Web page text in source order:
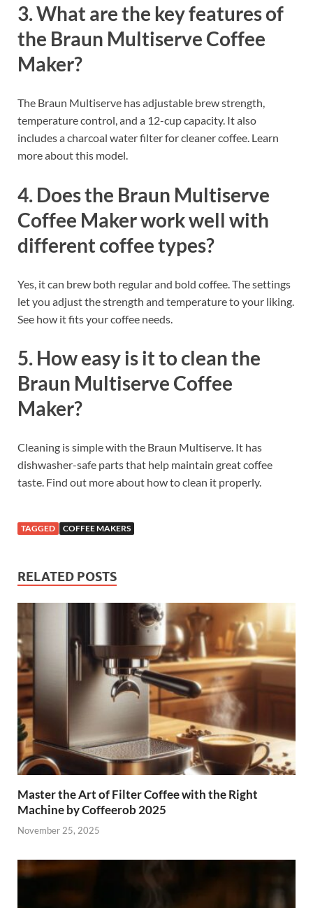
3. What are the key features of
the Braun Multiserve Coffee
Maker?
The Braun Multiserve has adjustable brew strength,
temperature control, and a 12-cup capacity. It also
includes a charcoal water filter for cleaner coffee. Learn
more about this model.
4. Does the Braun Multiserve
Coffee Maker work well with
different coffee types?
Yes, it can brew both regular and bold coffee. The settings
let you adjust the strength and temperature to your liking.
See how it fits your coffee needs.
5. How easy is it to clean the
Braun Multiserve Coffee
Maker?
Cleaning is simple with the Braun Multiserve. It has
dishwasher-safe parts that help maintain great coffee
taste. Find out more about how to clean it properly.
TAGGED COFFEE MAKERS
RELATED POSTS
Master the Art of Filter Coffee with the Right
Machine by Coffeerob 2025
November 25, 2025